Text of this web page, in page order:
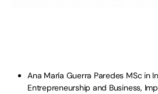
Ana María Guerra Paredes MSc in
Entrepreneurship and Business,